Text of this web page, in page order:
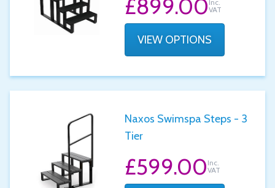
£899.00Inc.
VAT
VIEW OPTIONS
Naxos Swimspa Steps - 3
Tier
£599.00Inc.
VAT